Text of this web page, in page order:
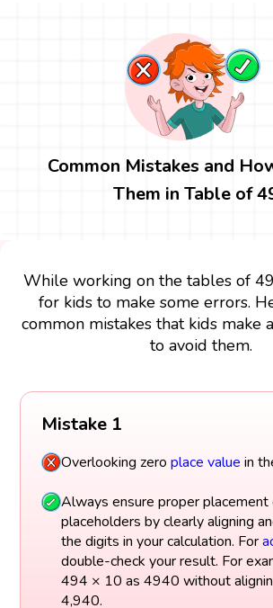
Common Mistakes and
Them in Table of
While working on the tables of
for kids to make some errors.
common mistakes that kids make
to avoid them.
Mistake 1
Overlooking zero place value in
Always ensure proper placement
placeholders by clearly aligning
the digits in your calculation. For
double-check your result. For
494 × 10 as 4940 without
4,940.